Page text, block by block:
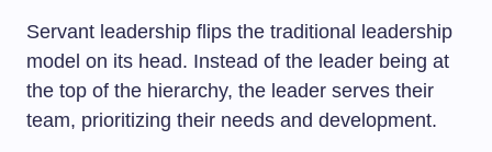
Servant leadership flips the traditional leadership
model on its head. Instead of the leader being at
the top of the hierarchy, the leader serves their
team, prioritizing their needs and development.